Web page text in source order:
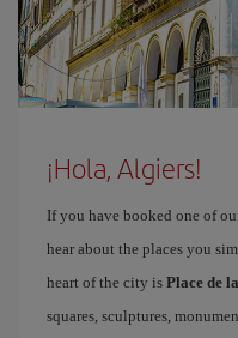
¡Hola, Algiers!
If you have booked one of
hear about the places you
heart of the city is Place de
squares, sculptures,